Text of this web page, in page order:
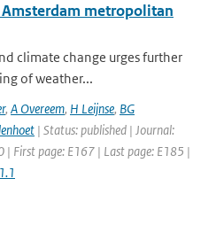
metropolitan
climate change urges further
of weather...
, A Overeem, H Leijnse, BG
| Status: published | Journal:
| First page: E167 | Last page: E185 |